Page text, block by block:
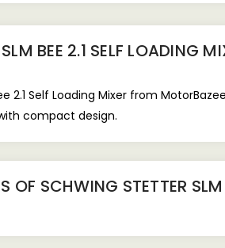
BEE 2.1 SELF LOADING
2.1 Self Loading Mixer from
compact design.
OF SCHWING STETTER